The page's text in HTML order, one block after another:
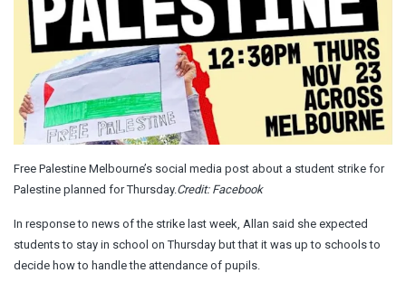
Free Palestine Melbourne’s social media post about a student strike for
Palestine planned for Thursday.Credit: Facebook
In response to news of the strike last week, Allan said she expected
students to stay in school on Thursday but that it was up to schools to
decide how to handle the attendance of pupils.